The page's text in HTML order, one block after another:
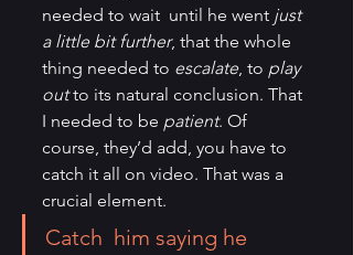
needed to wait  until he went just
a little bit further, that the whole
thing needed to escalate, to play
out to its natural conclusion. That
I needed to be patient. Of
course, they’d add, you have to
catch it all on video. That was a
crucial element.
Catch  him saying he